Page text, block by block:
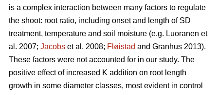
is a complex interaction between many factors to regulate
the shoot: root ratio, including onset and length of SD
treatment, temperature and soil moisture (e.g. Luoranen et
al. 2007; Jacobs et al. 2008; Fløistad and Granhus 2013).
These factors were not accounted for in our study. The
positive effect of increased K addition on root length
growth in some diameter classes, most evident in control